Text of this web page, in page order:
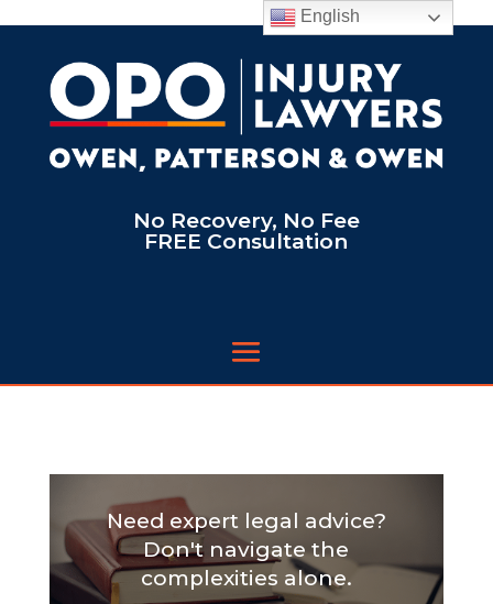
No Recovery, No Fee
FREE Consultation
Need expert legal advice?
Don't navigate the
complexities alone.
English